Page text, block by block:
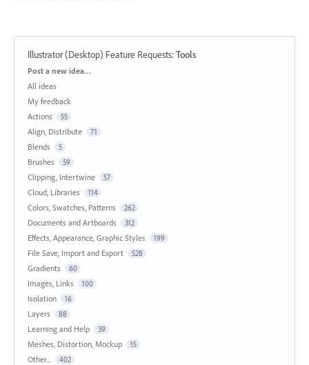
Illustrator (Desktop) Feature Requests:Tools
Categories
Post a new idea…
All ideas
My feedback
Actions
55
Align, Distribute 71
Blends 5
Brushes 59
Clipping, Intertwine 57
Cloud, Libraries 114
Colors, Swatches, Patterns 262
Documents and Artboards 312
Effects, Appearance, Graphic Styles 199
File Save, Import and Export 528
Gradients 60
Images, Links 100
Isolation 16
Layers 88
Learning and Help 39
Meshes, Distortion, Mockup 15
Other... 402